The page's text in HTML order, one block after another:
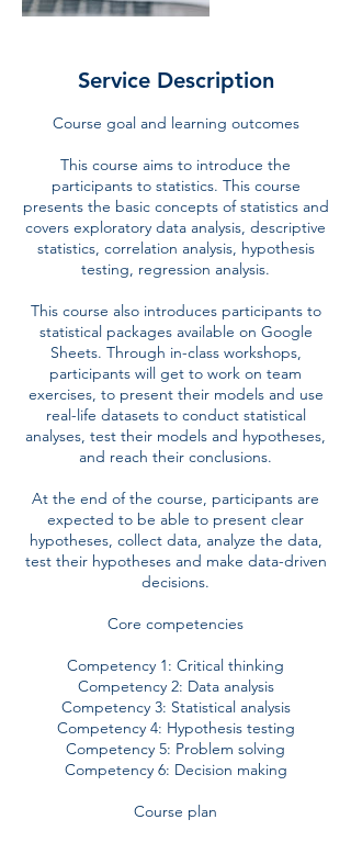
Service Description
Course goal and learning outcomes
This course aims to introduce the
participants to statistics. This course
presents the basic concepts of statistics and
covers exploratory data analysis, descriptive
statistics, correlation analysis, hypothesis
testing, regression analysis.
This course also introduces participants to
statistical packages available on Google
Sheets. Through in-class workshops,
participants will get to work on team
exercises, to present their models and use
real-life datasets to conduct statistical
analyses, test their models and hypotheses,
and reach their conclusions.
At the end of the course, participants are
expected to be able to present clear
hypotheses, collect data, analyze the data,
test their hypotheses and make data-driven
decisions.
Core competencies
Competency 1: Critical thinking
Competency 2: Data analysis
Competency 3: Statistical analysis
Competency 4: Hypothesis testing
Competency 5: Problem solving
Competency 6: Decision making
Course plan